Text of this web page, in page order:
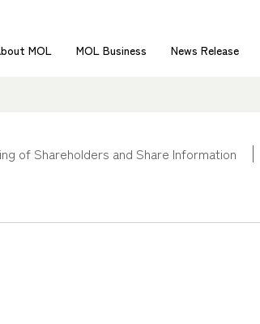
MOL MOL Business News Release
of Shareholders and Share Information